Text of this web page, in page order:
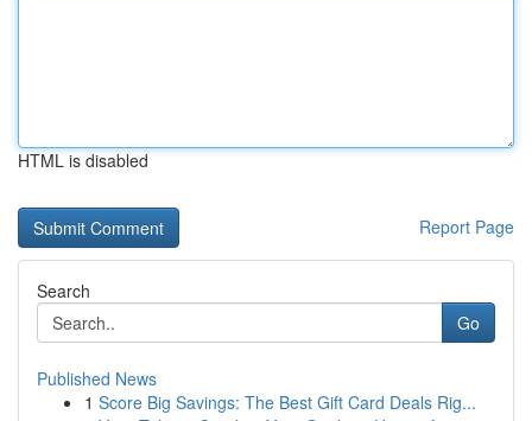
HTML is disabled
Report Page
Search
Go
Published News
1 Score Big Savings: The Best Gift Card Deals Rig...